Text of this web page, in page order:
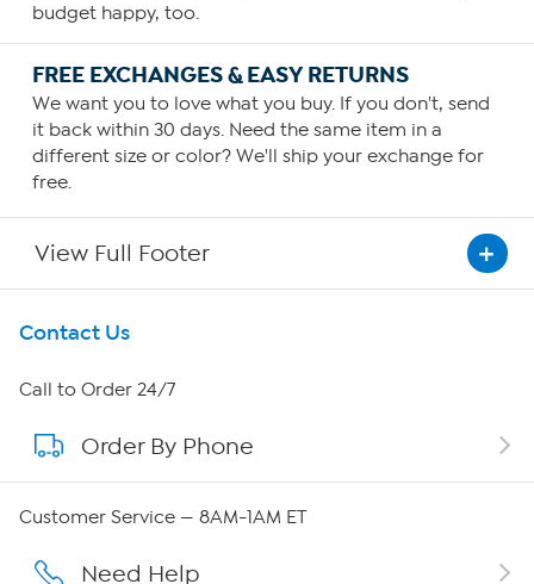
budget happy, too.
FREE EXCHANGES & EASY RETURNS
We want you to love what you buy. If you don't, send
it back within 30 days. Need the same item in a
different size or color? We'll ship your exchange for
free.
View Full Footer
Get To Know Us
About HSN
About QVC Group
Careers
Affiliate Program
Contact Us
Call to Order 24/7
Order By Phone
Customer Service — 8AM-1AM ET
Need Help